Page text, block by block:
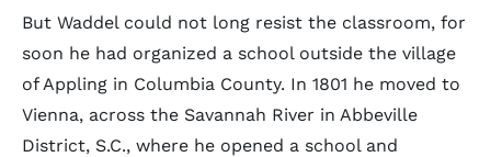
But Waddel could not long resist the classroom, for
soon he had organized a school outside the village
of Appling in Columbia County. In 1801 he moved to
Vienna, across the Savannah River in Abbeville
District, S.C., where he opened a school and